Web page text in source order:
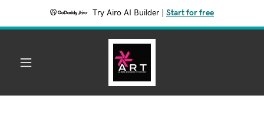
Try Airo AI Builder Start for free